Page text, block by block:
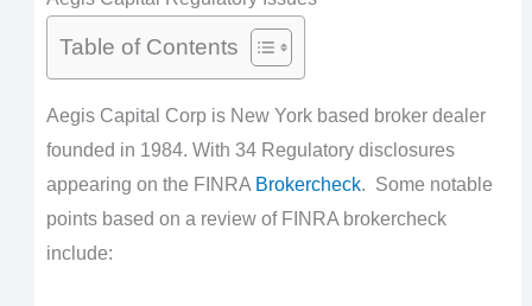
Table of Contents
Aegis Capital Corp is New York based broker dealer
founded in 1984. With 34 Regulatory disclosures
appearing on the FINRA Brokercheck. Some notable
points based on a review of FINRA brokercheck
include: